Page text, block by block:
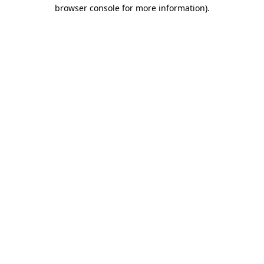
browser console for more information).